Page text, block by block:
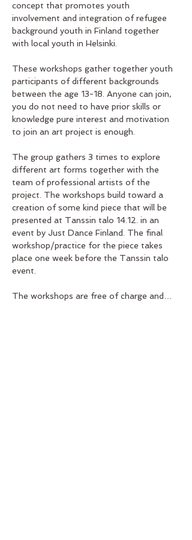
concept that promotes youth
involvement and integration of refugee
background youth in Finland together
with local youth in Helsinki.
These workshops gather together youth
participants of different backgrounds
between the age 13-18. Anyone can join,
you do not need to have prior skills or
knowledge pure interest and motivation
to join an art project is enough.
The group gathers 3 times to explore
different art forms together with the
team of professional artists of the
project. The workshops build toward a
creation of some kind piece that will be
presented at Tanssin talo 14.12. in an
event by Just Dance Finland. The final
workshop/practice for the piece takes
place one week before the Tanssin talo
event.
The workshops are free of charge and…